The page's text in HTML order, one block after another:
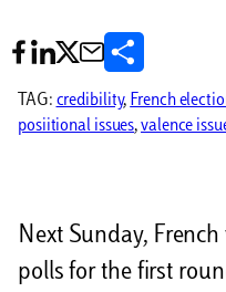
n
v
TAG: credibility, French
posiitional issues, valence
Next Sunday,
polls for the first